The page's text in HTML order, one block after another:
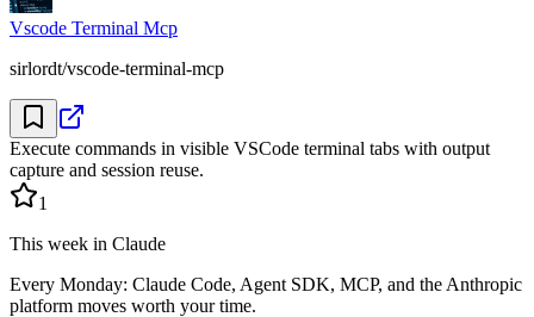
Vscode Terminal Mcp
sirlordt/vscode-terminal-mcp
Execute commands in visible VSCode terminal tabs with output
capture and session reuse.
1
This week in Claude
Every Monday: Claude Code, Agent SDK, MCP, and the Anthropic
platform moves worth your time.